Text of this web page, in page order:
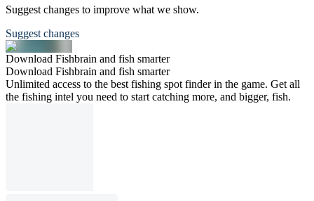
Suggest changes to improve what we show.
Suggest changes
Download Fishbrain and fish smarter
Download Fishbrain and fish smarter
Unlimited access to the best fishing spot finder in the game. Get all
the fishing intel you need to start catching more, and bigger, fish.